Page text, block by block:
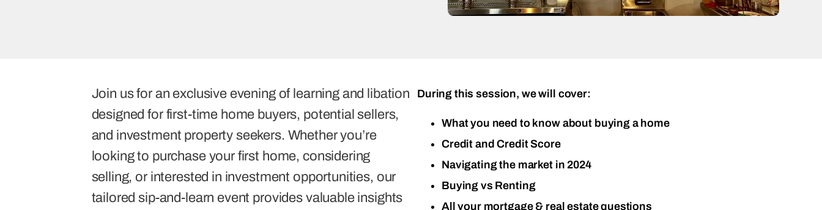
Join us for an exclusive evening of learning and libation
designed for first-time home buyers, potential sellers,
and investment property seekers. Whether you’re
looking to purchase your first home, considering
selling, or interested in investment opportunities, our
tailored sip-and-learn event provides valuable insights
During this session, we will cover:
What you need to know about buying a home
Credit and Credit Score
Navigating the market in 2024
Buying vs Renting
All your mortgage & real estate questions